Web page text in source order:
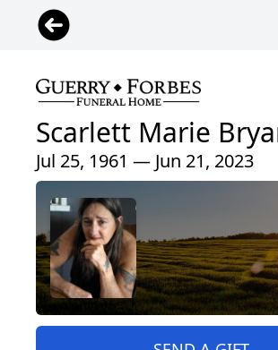
Scarlett Marie
Jul 25, 1961 — Jun 21, 2023